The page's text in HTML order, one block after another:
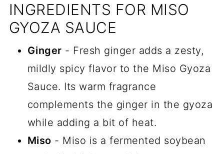
INGREDIENTS FOR MISO
GYOZA SAUCE
Ginger - Fresh ginger adds a zesty,
mildly spicy flavor to the Miso Gyoza
Sauce. Its warm fragrance
complements the ginger in the gyoza
while adding a bit of heat.
Miso - Miso is a fermented soybean